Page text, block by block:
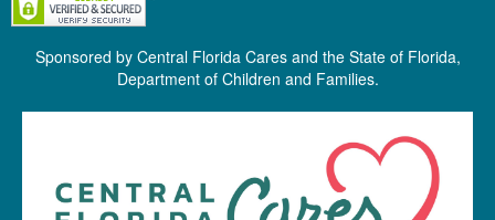
Sponsored by Central Florida Cares and the State of Florida,
Department of Children and Families.